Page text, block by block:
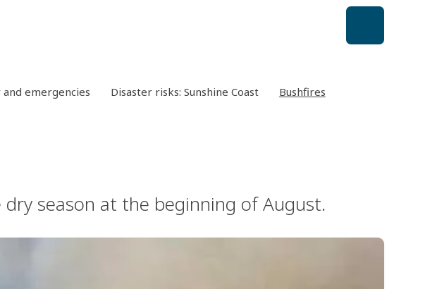
and emergencies Disaster risks: Sunshine Coast Bushfires
season at the beginning of August.